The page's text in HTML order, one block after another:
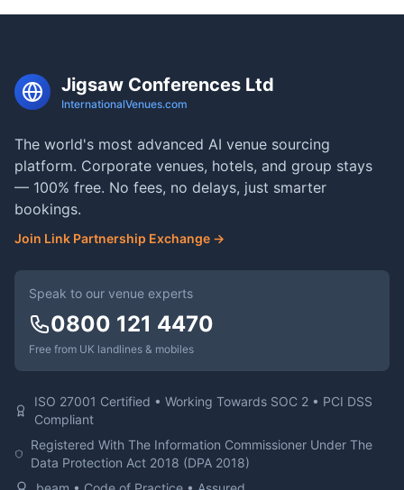
Jigsaw Conferences Ltd
InternationalVenues.com
The world's most advanced AI venue sourcing
platform. Corporate venues, hotels, and group stays
— 100% free. No fees, no delays, just smarter
bookings.
Join Link Partnership Exchange →
Speak to our venue experts
0800 121 4470
Free from UK landlines & mobiles
ISO 27001 Certified • Working Towards SOC 2 • PCI DSS
Compliant
Registered With The Information Commissioner Under The
Data Protection Act 2018 (DPA 2018)